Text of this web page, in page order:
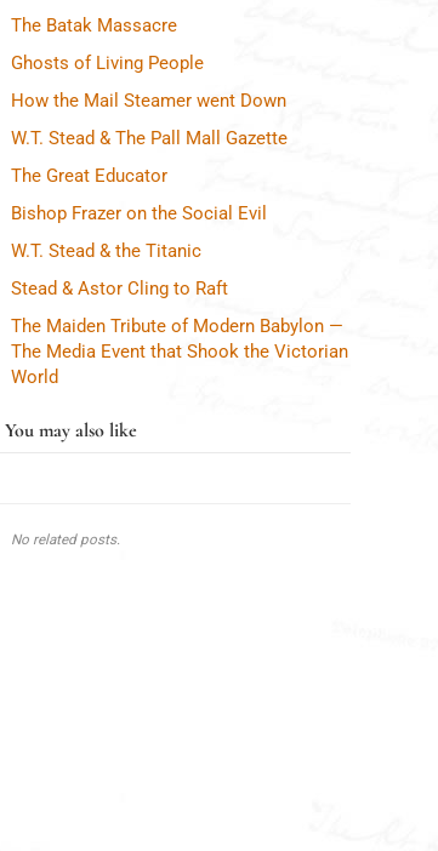
The Batak Massacre
Ghosts of Living People
How the Mail Steamer went Down
W.T. Stead & The Pall Mall Gazette
The Great Educator
Bishop Frazer on the Social Evil
W.T. Stead & the Titanic
Stead & Astor Cling to Raft
The Maiden Tribute of Modern Babylon —
The Media Event that Shook the Victorian
World
You may also like
No related posts.